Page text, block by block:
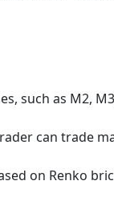
such as M2,
can trade
on Renko